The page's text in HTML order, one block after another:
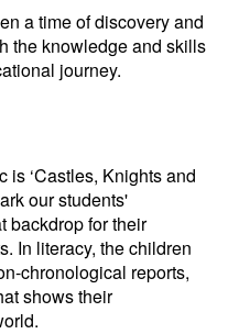
a time of discovery and
the knowledge and skills
journey.
is ‘Castles, Knights and
our students'
backdrop for their
In literacy, the children
chronological reports,
shows their